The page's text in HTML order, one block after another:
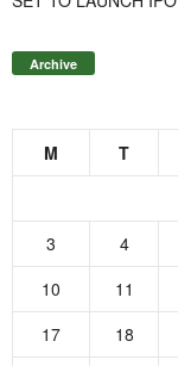
Archive
M T
3
4
10
11
17
18